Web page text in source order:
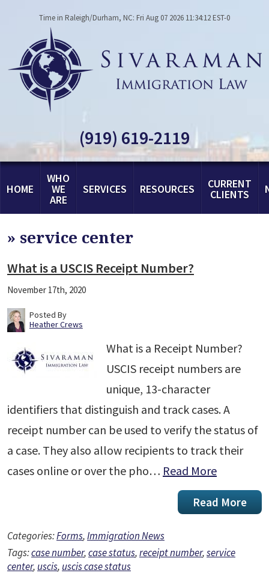
Time in Raleigh/Durham, NC: Fri Aug 07 2026 11:34:12 EST-0
(919) 619-2119
HOME
WHO
WE
ARE
SERVICES RESOURCES CURRENT
CLIENTS
» service center
What is a USCIS Receipt Number?
November 17th, 2020
Posted By
Heather Crews
What is a Receipt Number?
USCIS receipt numbers are
unique, 13-character
identifiers that distinguish and track cases. A
receipt number can be used to verify the status of
a case. They also allow recipients to track their
cases online or over the pho… Read More
Read More
Categories:Forms,Immigration News
Tags:case number,case status,receipt number,service
center, uscis, uscis case status